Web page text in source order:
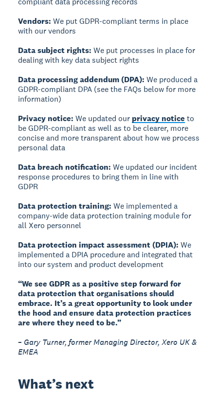
Vendors: We put GDPR-compliant terms in place
with our vendors
Data subject rights:We put processes in place for
dealing with key data subject rights
Data processing addendum (DPA): We produced a
GDPR-compliant DPA (see the FAQs below for more
information)
Privacy notice: We updated our privacy notice to
be GDPR-compliant as well as to be clearer, more
concise and more transparent about how we process
personal data
Data breach notification: We updated our incident
response procedures to bring them in line with
GDPR
Data protection training:We implemented a
company-wide data protection training module for
all Xero personnel
Data protection impact assessment (DPIA):We
implemented a DPIA procedure and integrated that
into our system and product development
“We see GDPR as a positive step forward for
data protection that organisations should
embrace. It’s a great opportunity to look under
the hood and ensure data protection practices
are where they need to be.”
– Gary Turner, former Managing Director, Xero UK &
EMEA
What’s next